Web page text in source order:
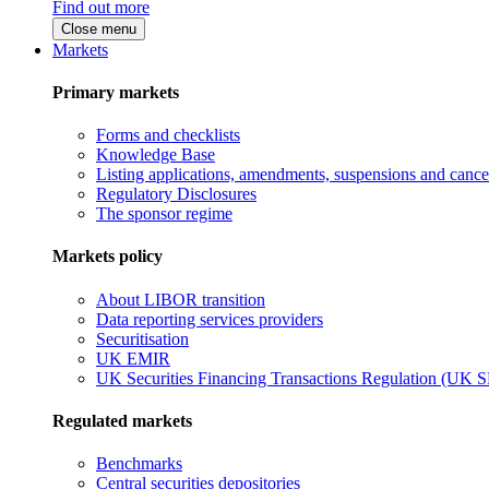
Find out more
Close menu
Markets
Primary markets
Forms and checklists
Knowledge Base
Listing applications, amendments, suspensions and
Regulatory Disclosures
The sponsor regime
Markets policy
About LIBOR transition
Data reporting services providers
Securitisation
UK EMIR
UK Securities Financing Transactions Regulation (UK
Regulated markets
Benchmarks
Central securities depositories